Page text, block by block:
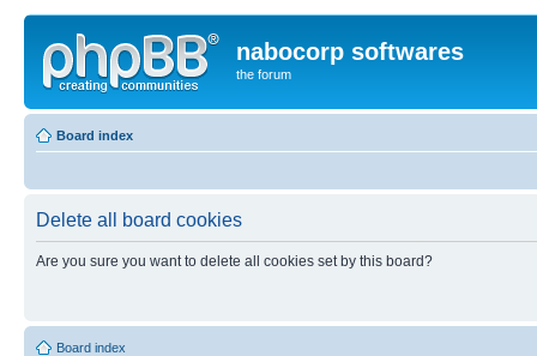
nabocorp softwares
the forum
Board index
Delete all board cookies
Are you sure you want to delete all cookies set by this board?
Board index